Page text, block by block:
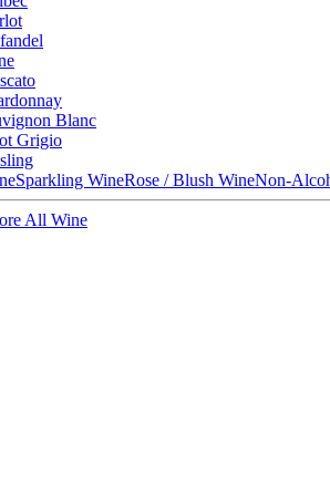
Blanc
Grigio
Sparkling WineRose / Blush WineNon-
All Wine